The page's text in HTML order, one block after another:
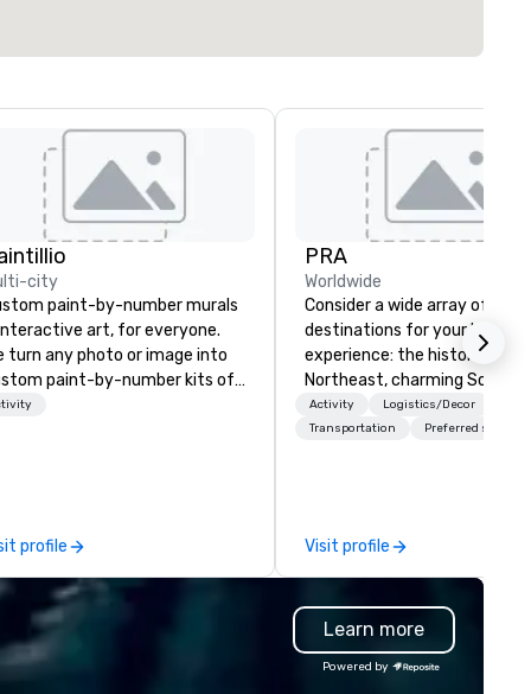
city
paint-by-number murals
art, for everyone.
turn any photo or image into
paint-by-number kits of
size for your next corporate
on, collaborative art
that are accessible to
Some of our corporate
include TED, NFL, Formula
Johnson & Johnson,
profile
PRA
Worldwide
Consider a wide array of U.S.
destinations for your
experience: the historic
Northeast, charming South,
American Midwest, or
West. In PRA, you have an
participants.
Activity
Logistics/Decor
Transportation
Preferred staff
Visit profile
Learn more
Powered by